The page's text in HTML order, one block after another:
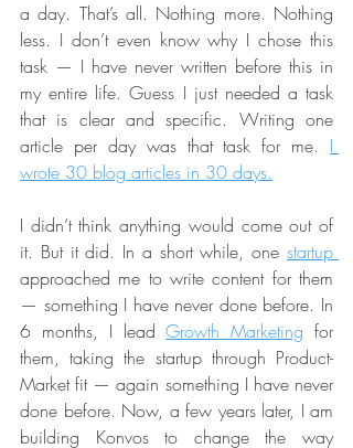
a day. That’s all. Nothing more. Nothing
less. I don’t even know why I chose this
task — I have never written before this in
my entire life. Guess I just needed a task
that is clear and specific. Writing one
article per day was that task for me. I
wrote 30 blog articles in 30 days.
I didn’t think anything would come out of
it. But it did. In a short while, one
approached me to write content for them
— something I have never done before. In
6 months, I lead Growth Marketing for
them, taking the startup through Product-
Market fit — again something I have never
done before. Now, a few years later, I am
building Konvos to change the way